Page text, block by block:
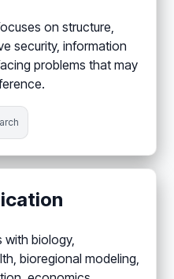
on structure,
security, information
problems that may
biology,
bioregional modeling,